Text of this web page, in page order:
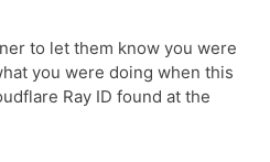
to let them know you were
you were doing when this
Ray ID found at the